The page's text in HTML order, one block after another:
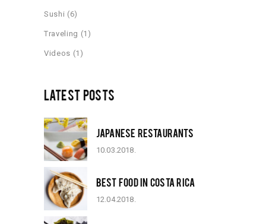
Sushi (6)
Traveling (1)
Videos (1)
LATEST POSTS
JAPANESE RESTAURANTS
10.03.2018.
BEST FOOD IN COSTA RICA
12.04.2018.